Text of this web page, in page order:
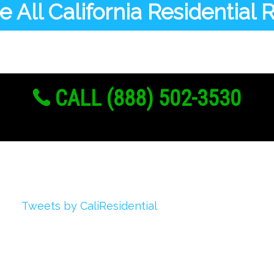
All California Residential
CALL (888) 502-3530
Tweets by CaliResidential